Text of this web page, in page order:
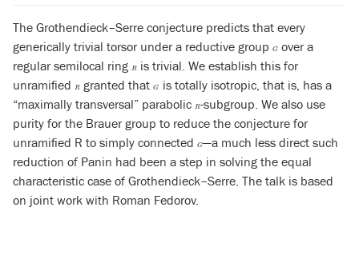
The Grothendieck–Serre conjecture predicts that every
generically trivial torsor under a reductive group
G
G over a
regular semilocal ring R
R is trivial. We establish this for
unramified
R
R granted thatG
G is totally isotropic, that is, has a
“maximally transversal” parabolic R
R-subgroup. We also use
purity for the Brauer group to reduce the conjecture for
unramified R to simply connected
G
G—a much less direct such
reduction of Panin had been a step in solving the equal
characteristic case of Grothendieck–Serre. The talk is based
on joint work with Roman Fedorov.